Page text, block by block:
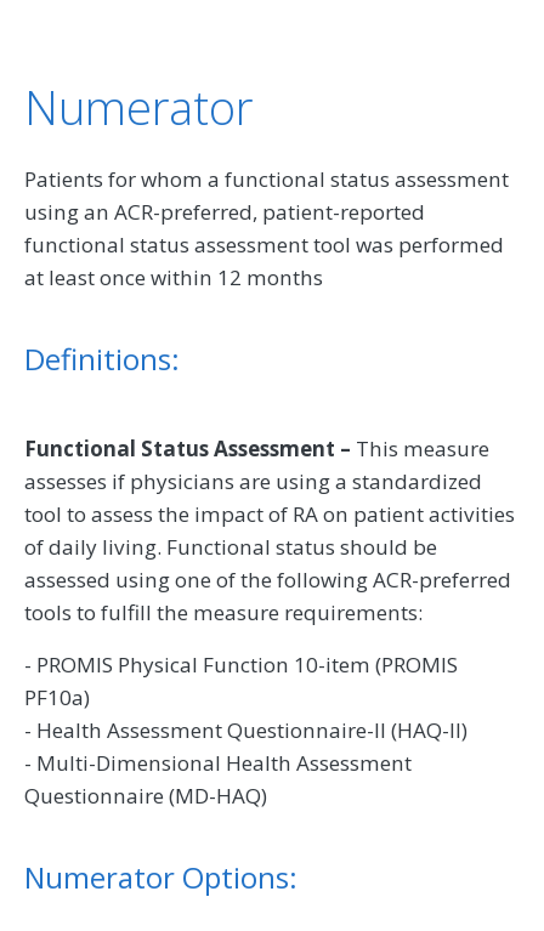
Numerator
Patients for whom a functional status assessment
using an ACR-preferred, patient-reported
functional status assessment tool was performed
at least once within 12 months
Definitions:
Functional Status Assessment – This measure
assesses if physicians are using a standardized
tool to assess the impact of RA on patient activities
of daily living. Functional status should be
assessed using one of the following ACR-preferred
tools to fulfill the measure requirements:
- PROMIS Physical Function 10-item (PROMIS
PF10a)
- Health Assessment Questionnaire-II (HAQ-II)
- Multi-Dimensional Health Assessment
Questionnaire (MD-HAQ)
Numerator Options: